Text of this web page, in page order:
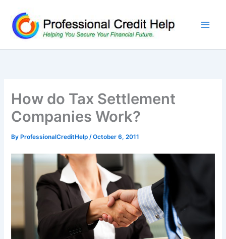
content
How do Tax Settlement
Companies Work?
By ProfessionalCreditHelp/October 6, 2011